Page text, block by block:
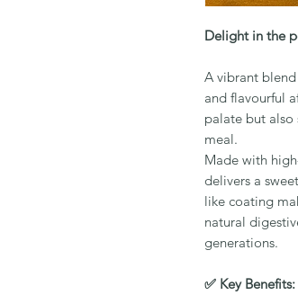
Delight in the
A vibrant
and flavourful
palate but also
meal.
Made with
delivers a
like coating
natural
generations.
✅ Key Benefits: